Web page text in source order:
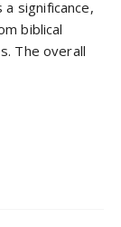
significance,
biblical
The overall